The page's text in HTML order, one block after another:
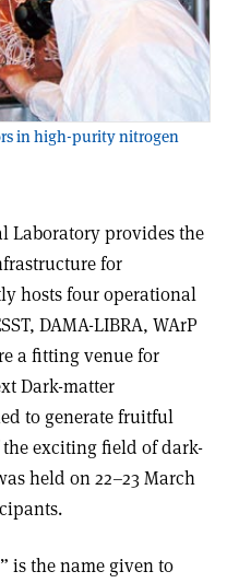
in high-purity nitrogen
Laboratory provides the
for
hosts four operational
DAMA-LIBRA, WArP
a fitting venue for
Dark-matter
to generate fruitful
exciting field of dark-
held on 22–23 March
is the name given to